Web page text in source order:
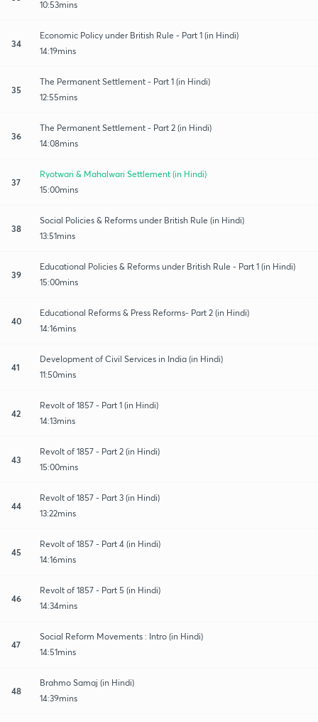
10:53mins
34
Economic Policy under British Rule - Part 1 (in Hindi)
14:19mins
35
The Permanent Settlement - Part 1 (in Hindi)
12:55mins
36
The Permanent Settlement - Part 2 (in Hindi)
14:08mins
37
Ryotwari & Mahalwari Settlement (in Hindi)
15:00mins
38
Social Policies & Reforms under British Rule (in Hindi)
13:51mins
39
Educational Policies & Reforms under British Rule - Part 1 (in Hindi)
15:00mins
40
Educational Reforms & Press Reforms- Part 2 (in Hindi)
14:16mins
41
Development of Civil Services in India (in Hindi)
11:50mins
42
Revolt of 1857 - Part 1 (in Hindi)
14:13mins
43
Revolt of 1857 - Part 2 (in Hindi)
15:00mins
44
Revolt of 1857 - Part 3 (in Hindi)
13:22mins
45
Revolt of 1857 - Part 4 (in Hindi)
14:16mins
46
Revolt of 1857 - Part 5 (in Hindi)
14:34mins
47
Social Reform Movements : Intro (in Hindi)
14:51mins
48
Brahmo Samaj (in Hindi)
14:39mins